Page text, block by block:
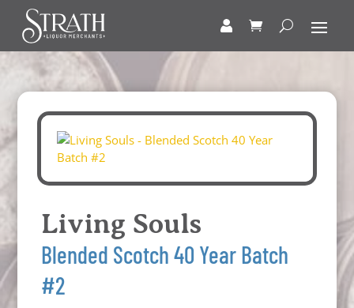
Living Souls
Blended Scotch 40 Year Batch
#2